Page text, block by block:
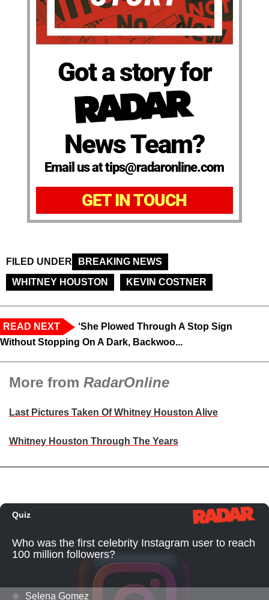
Got a story for
News Team?
Email us at tips@radaronline.com
GET IN TOUCH
FILED UNDER
BREAKING NEWS
WHITNEY HOUSTON
KEVIN COSTNER
READ NEXT
‘She Plowed Through A Stop Sign
Without Stopping On A Dark, Backwoo...
More from RadarOnline
Last Pictures Taken Of Whitney Houston Alive
Whitney Houston Through The Years